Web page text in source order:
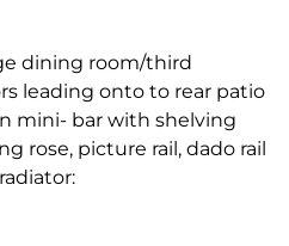
dining room/third
leading onto to rear patio
mini- bar with shelving
rose, picture rail, dado rail